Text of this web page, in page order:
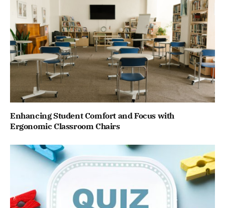
Enhancing Student Comfort and Focus with
Ergonomic Classroom Chairs